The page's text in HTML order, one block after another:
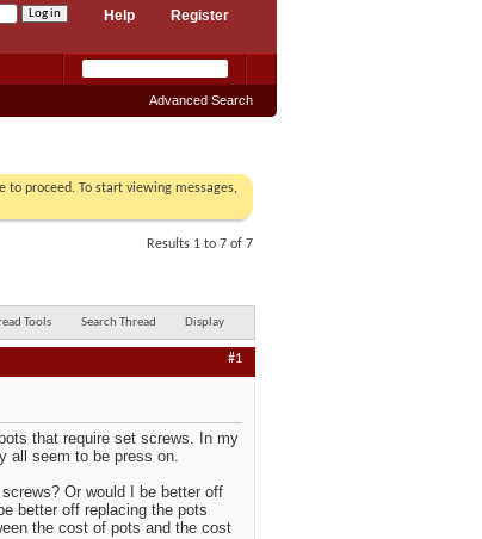
Register
Help
Advanced Search
to proceed. To start viewing messages,
Results 1 to 7 of 7
Tools Search Thread Display
#1
that require set screws. In my
all seem to be press on.
Or would I be better off
better off replacing the pots
the cost of pots and the cost